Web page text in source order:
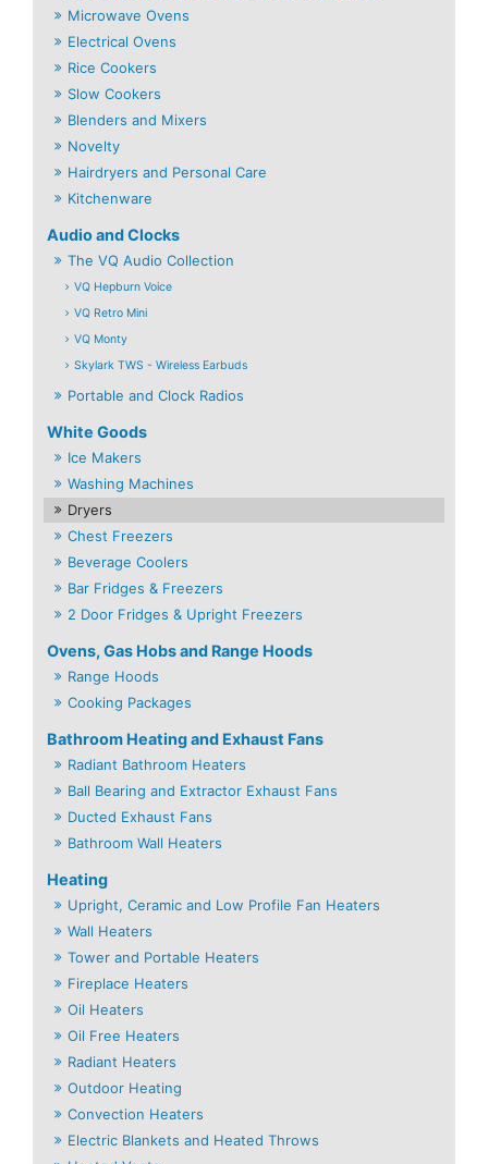
Microwave Ovens
Electrical Ovens
Rice Cookers
Slow Cookers
Blenders and Mixers
Novelty
Hairdryers and Personal Care
Kitchenware
Audio and Clocks
The VQ Audio Collection
VQ Hepburn Voice
VQ Retro Mini
VQ Monty
Skylark TWS - Wireless Earbuds
Portable and Clock Radios
White Goods
Ice Makers
Washing Machines
Dryers
Chest Freezers
Beverage Coolers
Bar Fridges & Freezers
2 Door Fridges & Upright Freezers
Ovens, Gas Hobs and Range Hoods
Range Hoods
Cooking Packages
Bathroom Heating and Exhaust Fans
Radiant Bathroom Heaters
Ball Bearing and Extractor Exhaust Fans
Ducted Exhaust Fans
Bathroom Wall Heaters
Heating
Upright, Ceramic and Low Profile Fan Heaters
Wall Heaters
Tower and Portable Heaters
Fireplace Heaters
Oil Heaters
Oil Free Heaters
Radiant Heaters
Outdoor Heating
Convection Heaters
Electric Blankets and Heated Throws